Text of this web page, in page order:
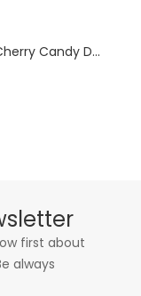
Candy D...
first about
always